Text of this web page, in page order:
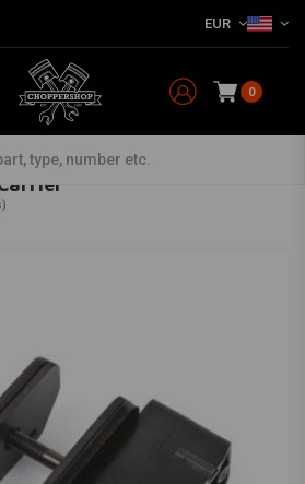
EUR
0
SH Sledg 77 Lock Carrier